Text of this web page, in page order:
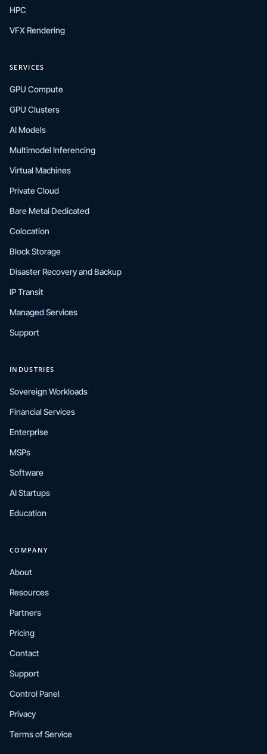
HPC
VFX Rendering
SERVICES
GPU Compute
GPU Clusters
AI Models
Multimodel Inferencing
Virtual Machines
Private Cloud
Bare Metal Dedicated
Colocation
Block Storage
Disaster Recovery and Backup
IP Transit
Managed Services
Support
INDUSTRIES
Sovereign Workloads
Financial Services
Enterprise
MSPs
Software
AI Startups
Education
COMPANY
About
Resources
Partners
Pricing
Contact
Support
Control Panel
Privacy
Terms of Service